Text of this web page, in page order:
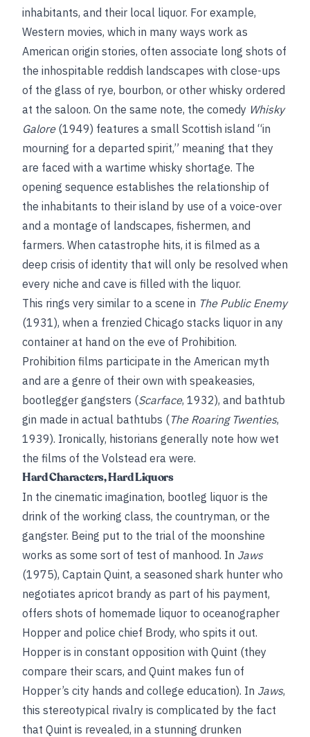
inhabitants, and their local liquor. For example,
Western movies, which in many ways work as
American origin stories, often associate long shots of
the inhospitable reddish landscapes with close-ups
of the glass of rye, bourbon, or other whisky ordered
at the saloon. On the same note, the comedy Whisky
Galore(1949) features a small Scottish island “in
mourning for a departed spirit,” meaning that they
are faced with a wartime whisky shortage. The
opening sequence establishes the relationship of
the inhabitants to their island by use of a voice-over
and a montage of landscapes, fishermen, and
farmers. When catastrophe hits, it is filmed as a
deep crisis of identity that will only be resolved when
every niche and cave is filled with the liquor.
This rings very similar to a scene in The Public Enemy
(1931), when a frenzied Chicago stacks liquor in any
container at hand on the eve of Prohibition.
Prohibition films participate in the American myth
and are a genre of their own with speakeasies,
bootlegger gangsters (Scarface, 1932), and bathtub
gin made in actual bathtubs (The Roaring Twenties,
1939). Ironically, historians generally note how wet
the films of the Volstead era were.
Hard Characters, Hard Liquors
In the cinematic imagination, bootleg liquor is the
drink of the working class, the countryman, or the
gangster. Being put to the trial of the moonshine
works as some sort of test of manhood. In Jaws
(1975), Captain Quint, a seasoned shark hunter who
negotiates apricot brandy as part of his payment,
offers shots of homemade liquor to oceanographer
Hopper and police chief Brody, who spits it out.
Hopper is in constant opposition with Quint (they
compare their scars, and Quint makes fun of
Hopper’s city hands and college education). In Jaws,
this stereotypical rivalry is complicated by the fact
that Quint is revealed, in a stunning drunken